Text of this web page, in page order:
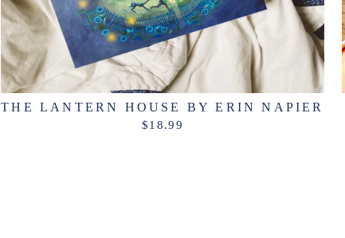
THE LANTERN HOUSE BY ERIN NAPIER
$18.99